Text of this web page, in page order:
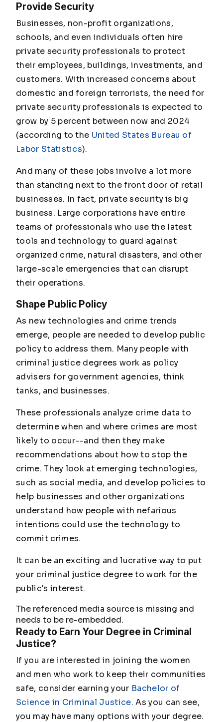
Provide Security
Businesses, non-profit organizations,
schools, and even individuals often hire
private security professionals to protect
their employees, buildings, investments, and
customers. With increased concerns about
domestic and foreign terrorists, the need for
private security professionals is expected to
grow by 5 percent between now and 2024
(according to the United States Bureau of
Labor Statistics).
And many of these jobs involve a lot more
than standing next to the front door of retail
businesses. In fact, private security is big
business. Large corporations have entire
teams of professionals who use the latest
tools and technology to guard against
organized crime, natural disasters, and other
large-scale emergencies that can disrupt
their operations.
Shape Public Policy
As new technologies and crime trends
emerge, people are needed to develop public
policy to address them. Many people with
criminal justice degrees work as policy
advisers for government agencies, think
tanks, and businesses.
These professionals analyze crime data to
determine when and where crimes are most
likely to occur--and then they make
recommendations about how to stop the
crime. They look at emerging technologies,
such as social media, and develop policies to
help businesses and other organizations
understand how people with nefarious
intentions could use the technology to
commit crimes.
It can be an exciting and lucrative way to put
your criminal justice degree to work for the
public's interest.
The referenced media source is missing and
needs to be re-embedded.
Ready to Earn Your Degree in Criminal
Justice?
If you are interested in joining the women
and men who work to keep their communities
safe, consider earning your Bachelor of
Science in Criminal Justice. As you can see,
you may have many options with your degree.